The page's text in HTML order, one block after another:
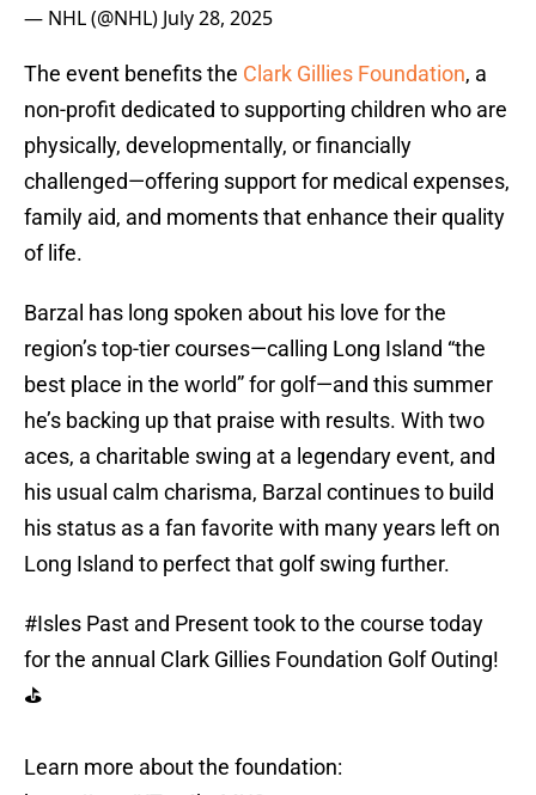
— NHL (@NHL) July 28, 2025
The event benefits the Clark Gillies Foundation, a
non-profit dedicated to supporting children who are
physically, developmentally, or financially
challenged—offering support for medical expenses,
family aid, and moments that enhance their quality
of life.
Barzal has long spoken about his love for the
region’s top-tier courses—calling Long Island “the
best place in the world” for golf—and this summer
he’s backing up that praise with results. With two
aces, a charitable swing at a legendary event, and
his usual calm charisma, Barzal continues to build
his status as a fan favorite with many years left on
Long Island to perfect that golf swing further.
#Isles Past and Present took to the course today
for the annual Clark Gillies Foundation Golf Outing!
⛳️
Learn more about the foundation: